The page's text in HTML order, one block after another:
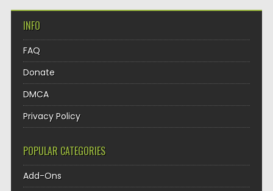
INFO
FAQ
Donate
DMCA
Privacy Policy
POPULAR CATEGORIES
Add-Ons